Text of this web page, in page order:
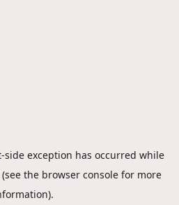
-side exception has occurred while
(see the browser console for more